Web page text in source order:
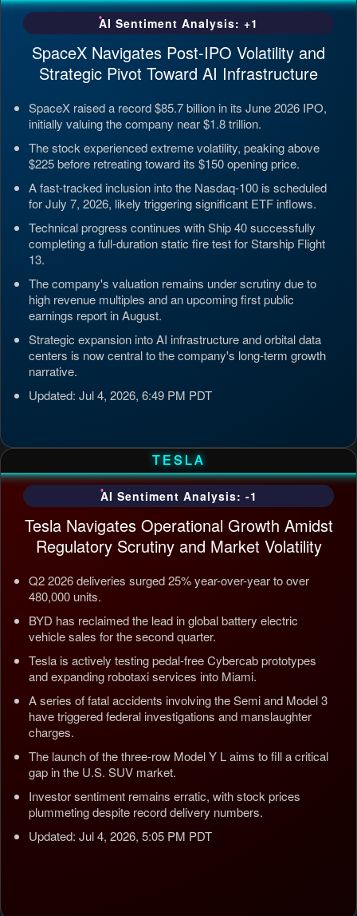
AI Sentiment Analysis: +1
SpaceX Navigates Post-IPO Volatility and
Strategic Pivot Toward AI Infrastructure
SpaceX raised a record $85.7 billion in its June 2026 IPO,
initially valuing the company near $1.8 trillion.
The stock experienced extreme volatility, peaking above
$225 before retreating toward its $150 opening price.
A fast-tracked inclusion into the Nasdaq-100 is scheduled
for July 7, 2026, likely triggering significant ETF inflows.
Technical progress continues with Ship 40 successfully
completing a full-duration static fire test for Starship Flight
13.
The company's valuation remains under scrutiny due to
high revenue multiples and an upcoming first public
earnings report in August.
Strategic expansion into AI infrastructure and orbital data
centers is now central to the company's long-term growth
narrative.
Updated: Jul 4, 2026, 6:49 PM PDT
TESLA
AI Sentiment Analysis: -1
Tesla Navigates Operational Growth Amidst
Regulatory Scrutiny and Market Volatility
Q2 2026 deliveries surged 25% year-over-year to over
480,000 units.
BYD has reclaimed the lead in global battery electric
vehicle sales for the second quarter.
Tesla is actively testing pedal-free Cybercab prototypes
and expanding robotaxi services into Miami.
A series of fatal accidents involving the Semi and Model 3
have triggered federal investigations and manslaughter
charges.
The launch of the three-row Model Y L aims to fill a critical
gap in the U.S. SUV market.
Investor sentiment remains erratic, with stock prices
plummeting despite record delivery numbers.
Updated: Jul 4, 2026, 5:05 PM PDT